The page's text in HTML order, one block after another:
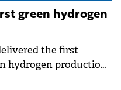
has a capacity of
two projects:
MW.
green hydrogen
the first
hydrogen production